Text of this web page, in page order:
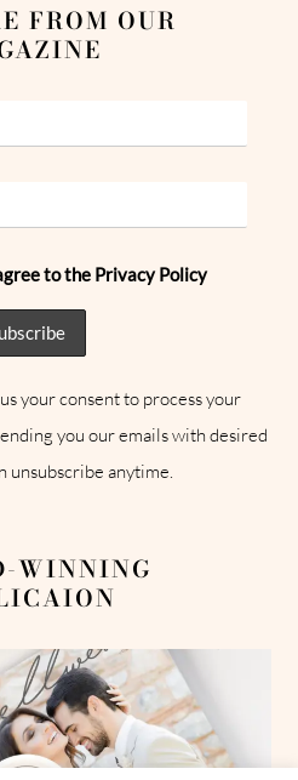
FROM OUR
to the Privacy Policy
your consent to process your
you our emails with desired
unsubscribe anytime.
WINNING